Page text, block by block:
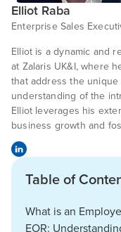
Elliot Raba
Enterprise Sales
Elliot is a dynamic and
at Zalaris UK&I, where
that address the
understanding of the
Elliot leverages his
business growth and
Table of
What is an
EOR: